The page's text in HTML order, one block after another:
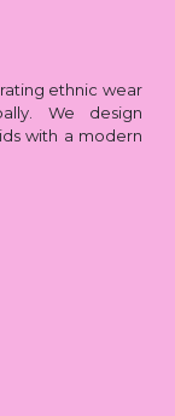
ethnic wear
We design
with a modern